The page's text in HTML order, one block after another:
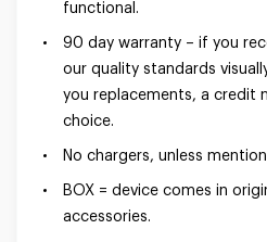
functional.
90 day warranty – if you
our quality standards
you replacements, a credit
choice.
No chargers, unless
BOX = device comes in
accessories.